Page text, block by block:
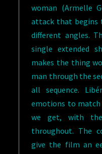
woman (Armelle
attack that begins
different angles.
single extended
makes the thing
man through the
all sequence.
emotions to
we get, with
throughout. The
give the film an